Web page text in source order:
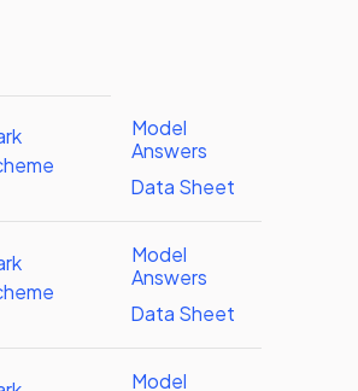
Model
Answers
Data Sheet
Model
Answers
Data Sheet
Model